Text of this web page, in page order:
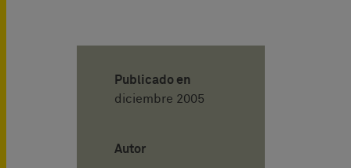
Publicado en
diciembre 2005
Autor